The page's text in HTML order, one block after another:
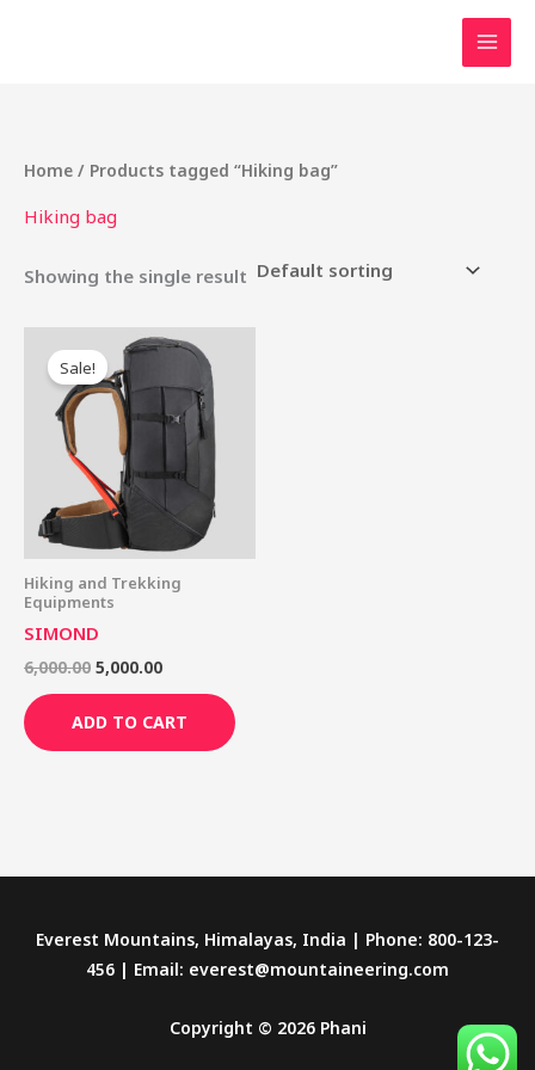
Home / Products tagged “Hiking bag”
Hiking bag
Showing the single result
Sale!
Hiking and Trekking
Equipments
SIMOND
6,000.00
Original
price
was:
₹6,000.00.
5,000.00
Current
price
₹5,000.00.
ADD TO CART
Everest Mountains, Himalayas, India | Phone: 800-123-
456 | Email: everest@mountaineering.com
Copyright © 2026 Phani